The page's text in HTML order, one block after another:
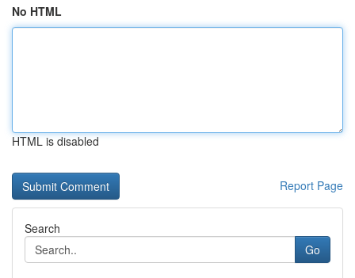
No HTML
HTML is disabled
Report Page
Search
Go